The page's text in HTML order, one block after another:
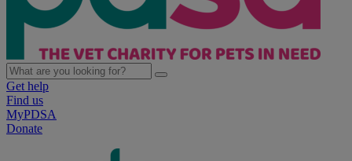
Get help
Find us
MyPDSA
Donate